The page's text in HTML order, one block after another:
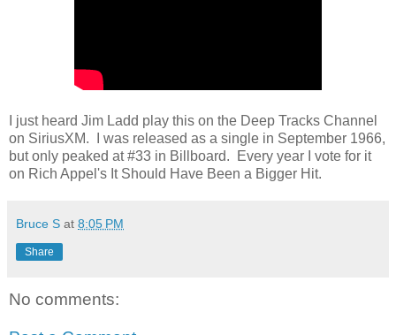
I just heard Jim Ladd play this on the Deep Tracks Channel
on SiriusXM. I was released as a single in September 1966,
but only peaked at #33 in Billboard. Every year I vote for it
on Rich Appel's It Should Have Been a Bigger Hit.
Bruce S at 8:05 PM
Share
No comments: